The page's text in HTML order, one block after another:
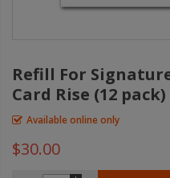
Refill For
Card Rise (12
Available online only
$30.00